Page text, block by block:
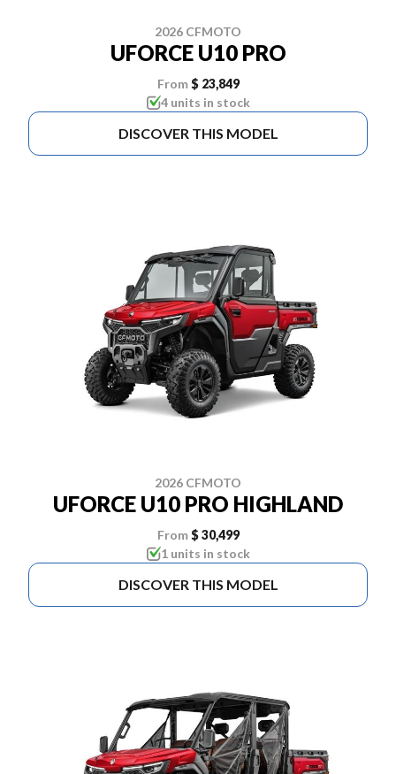
2026 CFMOTO
UFORCE U10 PRO
From $ 23,849
4 units in stock
DISCOVER THIS MODEL
2026 CFMOTO
UFORCE U10 PRO HIGHLAND
From $ 30,499
1 units in stock
DISCOVER THIS MODEL